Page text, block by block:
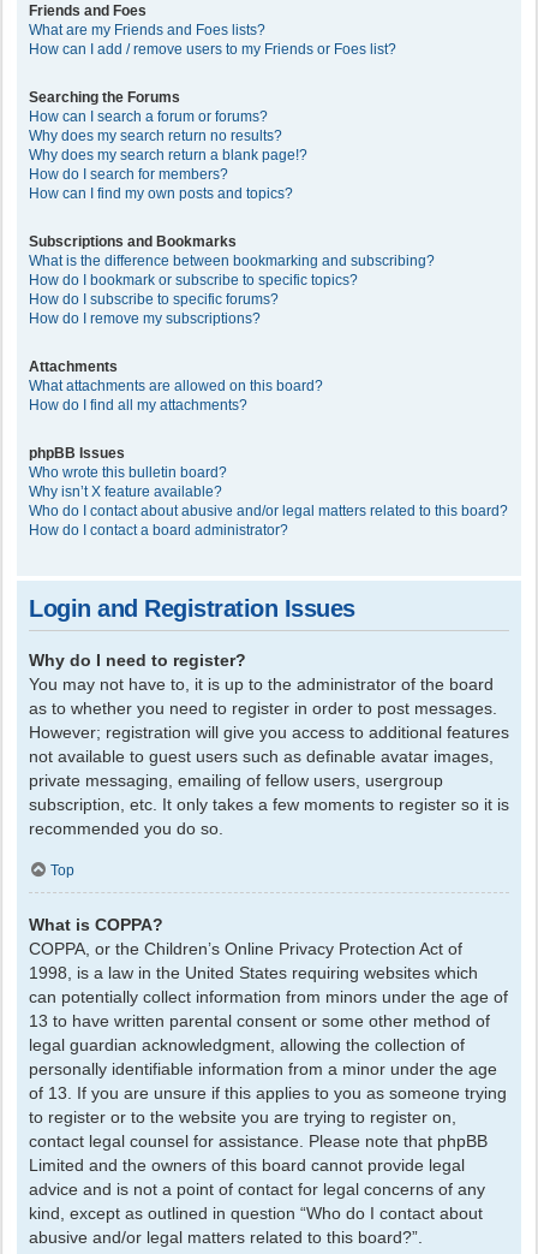
Friends and Foes
What are my Friends and Foes lists?
How can I add / remove users to my Friends or Foes list?
Searching the Forums
How can I search a forum or forums?
Why does my search return no results?
Why does my search return a blank page!?
How do I search for members?
How can I find my own posts and topics?
Subscriptions and Bookmarks
What is the difference between bookmarking and subscribing?
How do I bookmark or subscribe to specific topics?
How do I subscribe to specific forums?
How do I remove my subscriptions?
Attachments
What attachments are allowed on this board?
How do I find all my attachments?
phpBB Issues
Who wrote this bulletin board?
Why isn’t X feature available?
Who do I contact about abusive and/or legal matters related to this board?
How do I contact a board administrator?
Login and Registration Issues
Why do I need to register?
You may not have to, it is up to the administrator of the board
as to whether you need to register in order to post messages.
However; registration will give you access to additional features
not available to guest users such as definable avatar images,
private messaging, emailing of fellow users, usergroup
subscription, etc. It only takes a few moments to register so it is
recommended you do so.
Top
What is COPPA?
COPPA, or the Children’s Online Privacy Protection Act of
1998, is a law in the United States requiring websites which
can potentially collect information from minors under the age of
13 to have written parental consent or some other method of
legal guardian acknowledgment, allowing the collection of
personally identifiable information from a minor under the age
of 13. If you are unsure if this applies to you as someone trying
to register or to the website you are trying to register on,
contact legal counsel for assistance. Please note that phpBB
Limited and the owners of this board cannot provide legal
advice and is not a point of contact for legal concerns of any
kind, except as outlined in question “Who do I contact about
abusive and/or legal matters related to this board?”.